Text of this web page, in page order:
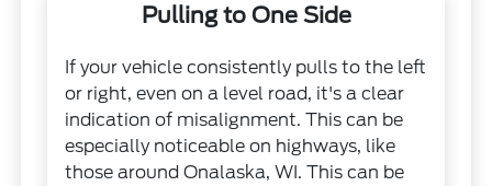
Pulling to One Side
If your vehicle consistently pulls to the left
or right, even on a level road, it's a clear
indication of misalignment. This can be
especially noticeable on highways, like
those around Onalaska, WI. This can be